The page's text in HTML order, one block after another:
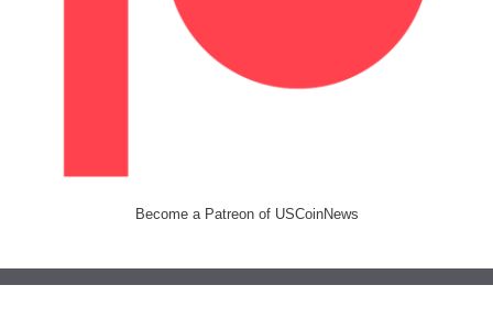
Become a Patreon of USCoinNews